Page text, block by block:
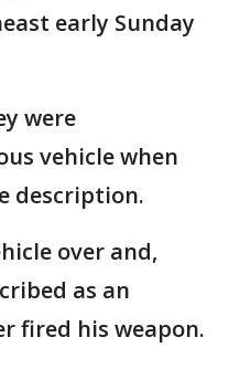
early Sunday
were
vehicle when
description.
over and,
as an
fired his weapon.